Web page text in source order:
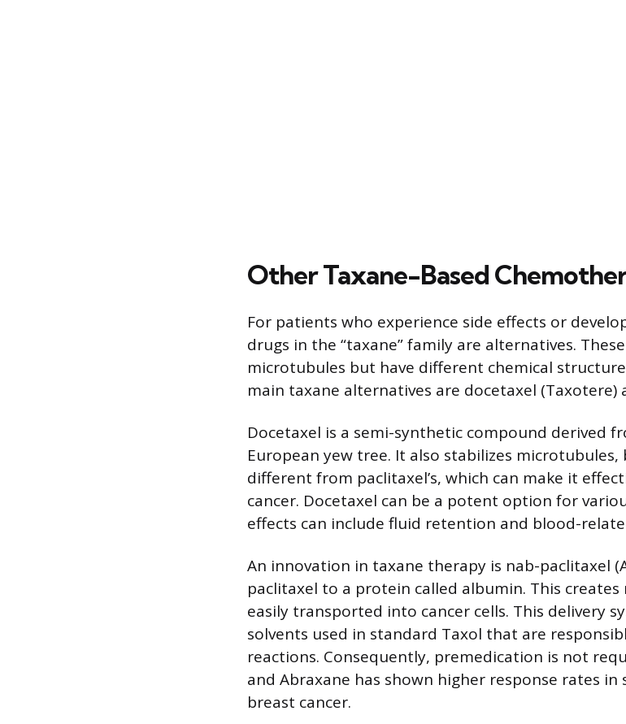
Other Taxane-Based
For patients who experience side effects or
drugs in the “taxane” family are alternatives.
microtubules but have different chemical
main taxane alternatives are docetaxel (Taxotere)
Docetaxel is a semi-synthetic compound derived
European yew tree. It also stabilizes
different from paclitaxel’s, which can make it
cancer. Docetaxel can be a potent option for
effects can include fluid retention and blood-
An innovation in taxane therapy is nab-paclitaxel
paclitaxel to a protein called albumin. This
easily transported into cancer cells. This delivery
solvents used in standard Taxol that are
reactions. Consequently, premedication is not
and Abraxane has shown higher response rates in
breast cancer.